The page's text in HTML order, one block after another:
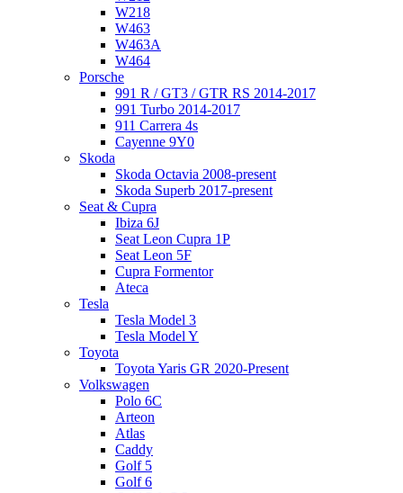
W218
W463
W463A
W464
Porsche
991 R / GT3 / GTR RS 2014-2017
991 Turbo 2014-2017
911 Carrera 4s
Cayenne 9Y0
Skoda
Skoda Octavia 2008-present
Skoda Superb 2017-present
Seat & Cupra
Ibiza 6J
Seat Leon Cupra 1P
Seat Leon 5F
Cupra Formentor
Ateca
Tesla
Tesla Model 3
Tesla Model Y
Toyota
Toyota Yaris GR 2020-Present
Volkswagen
Polo 6C
Arteon
Atlas
Caddy
Golf 5
Golf 6